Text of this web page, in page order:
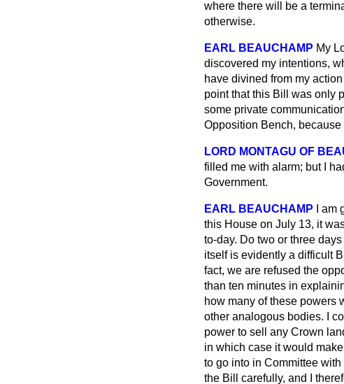
where there will be a
otherwise.
EARL BEAUCHAMP My
discovered my intentions,
have divined from my
point that this Bill was only
some private
Opposition Bench,
LORD MONTAGU OF
filled me with alarm; but I
Government.
EARL BEAUCHAMP
I
this House on July 13, it
to-day. Do two or three
itself is evidently a difficult
fact, we are refused the
than ten minutes in
how many of these powers
other analogous bodies. I
power to sell any Crown
in which case itwould
to go into in Committee
the Bill carefully, and I